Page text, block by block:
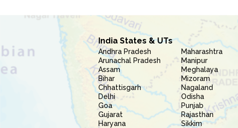
India States & UTs
Andhra Pradesh
Arunachal Pradesh
Assam
Bihar
Chhattisgarh
Delhi
Goa
Gujarat
Haryana
Maharashtra
Manipur
Meghalaya
Mizoram
Nagaland
Odisha
Punjab
Rajasthan
Sikkim